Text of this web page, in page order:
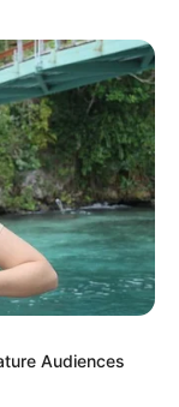
Audiences